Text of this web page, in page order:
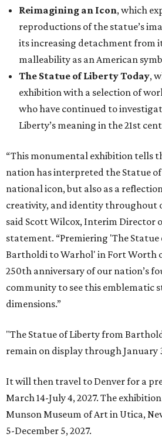
Reimagining an Icon, which
reproductions of the statue’s
its increasing detachment from
malleability as an American
The Statue of Liberty Today,
exhibition with a selection of
who have continued to
Liberty’s meaning in the 21st
“This monumental exhibition tells
nation has interpreted the Statue
national icon, but also as a
creativity, and identity throughout
said Scott Wilcox, Interim Director
statement. “Premiering 'The
Bartholdi to Warhol' in Fort Worth
250th anniversary of our nation’s
community to see this emblematic
dimensions.”
"The Statue of Liberty from
remain on display through January
It will then travel to Denver for a
March 14-July 4, 2027. The
Munson Museum of Art in Utica,
5-December 5, 2027.